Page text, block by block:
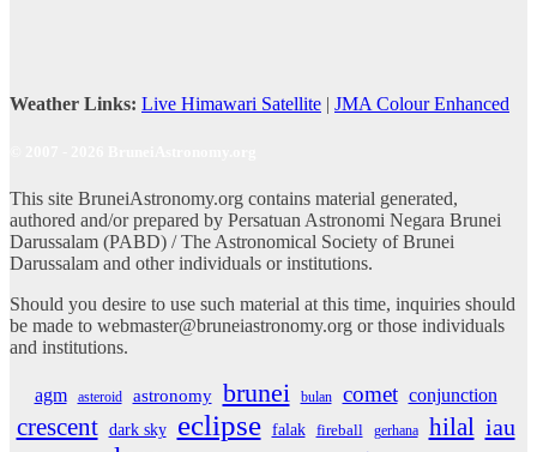
Weather Links: Live Himawari Satellite | JMA Colour Enhanced
This site BruneiAstronomy.org contains material generated,
authored and/or prepared by Persatuan Astronomi Negara Brunei
Darussalam (PABD) / The Astronomical Society of Brunei
Darussalam and other individuals or institutions.
Should you desire to use such material at this time, inquiries should
be made to webmaster@bruneiastronomy.org or those individuals
and institutions.
agm asteroid astronomy brunei bulan comet conjunction
crescent dark sky eclipse falak fireball gerhana hilal iau